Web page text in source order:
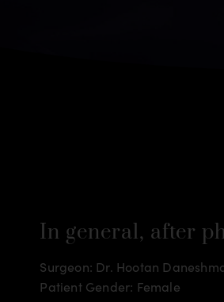
In general, after
Surgeon: Dr. Hootan
Patient Gender: Female